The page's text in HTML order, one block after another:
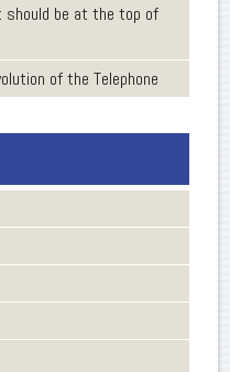
should be at the top of
of the Telephone